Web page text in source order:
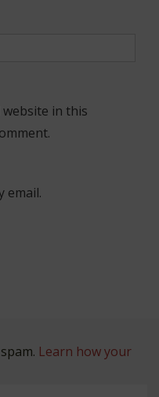
website in this
email.
Learn how your